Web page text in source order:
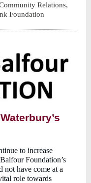
Relations,
Foundation
to increase
Foundation’s
not have come at a
role towards